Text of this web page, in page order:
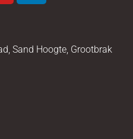
Sand Hoogte, Grootbrak